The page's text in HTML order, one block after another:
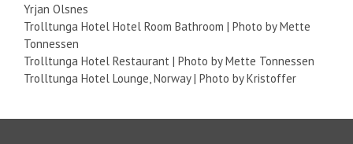
Yrjan Olsnes
Trolltunga Hotel Hotel Room Bathroom | Photo by Mette
Tonnessen
Trolltunga Hotel Restaurant | Photo by Mette Tonnessen
Trolltunga Hotel Lounge, Norway | Photo by Kristoffer